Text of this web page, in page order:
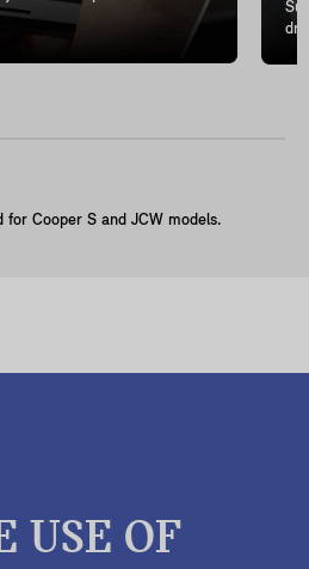
Cooper S and JCW models.
USE OF